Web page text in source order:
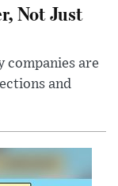
Not Just
companies are
and